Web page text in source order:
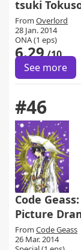
tsuki
From Overlord
28 Jan. 2014
ONA (1 eps)
6.29/10
See more
#46
Code
Picture
From Code Geass
26 Mar. 2014